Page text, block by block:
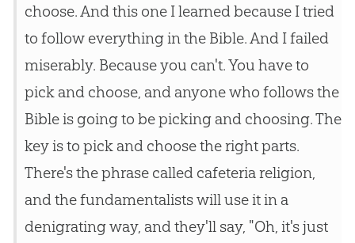
choose. And this one I learned because I tried
to follow everything in the Bible. And I failed
miserably. Because you can't. You have to
pick and choose, and anyone who follows the
Bible is going to be picking and choosing. The
key is to pick and choose the right parts.
There's the phrase called cafeteria religion,
and the fundamentalists will use it in a
denigrating way, and they'll say, "Oh, it's just